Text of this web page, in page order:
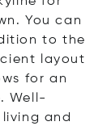
You can
to the
layout
for an
Well-
and